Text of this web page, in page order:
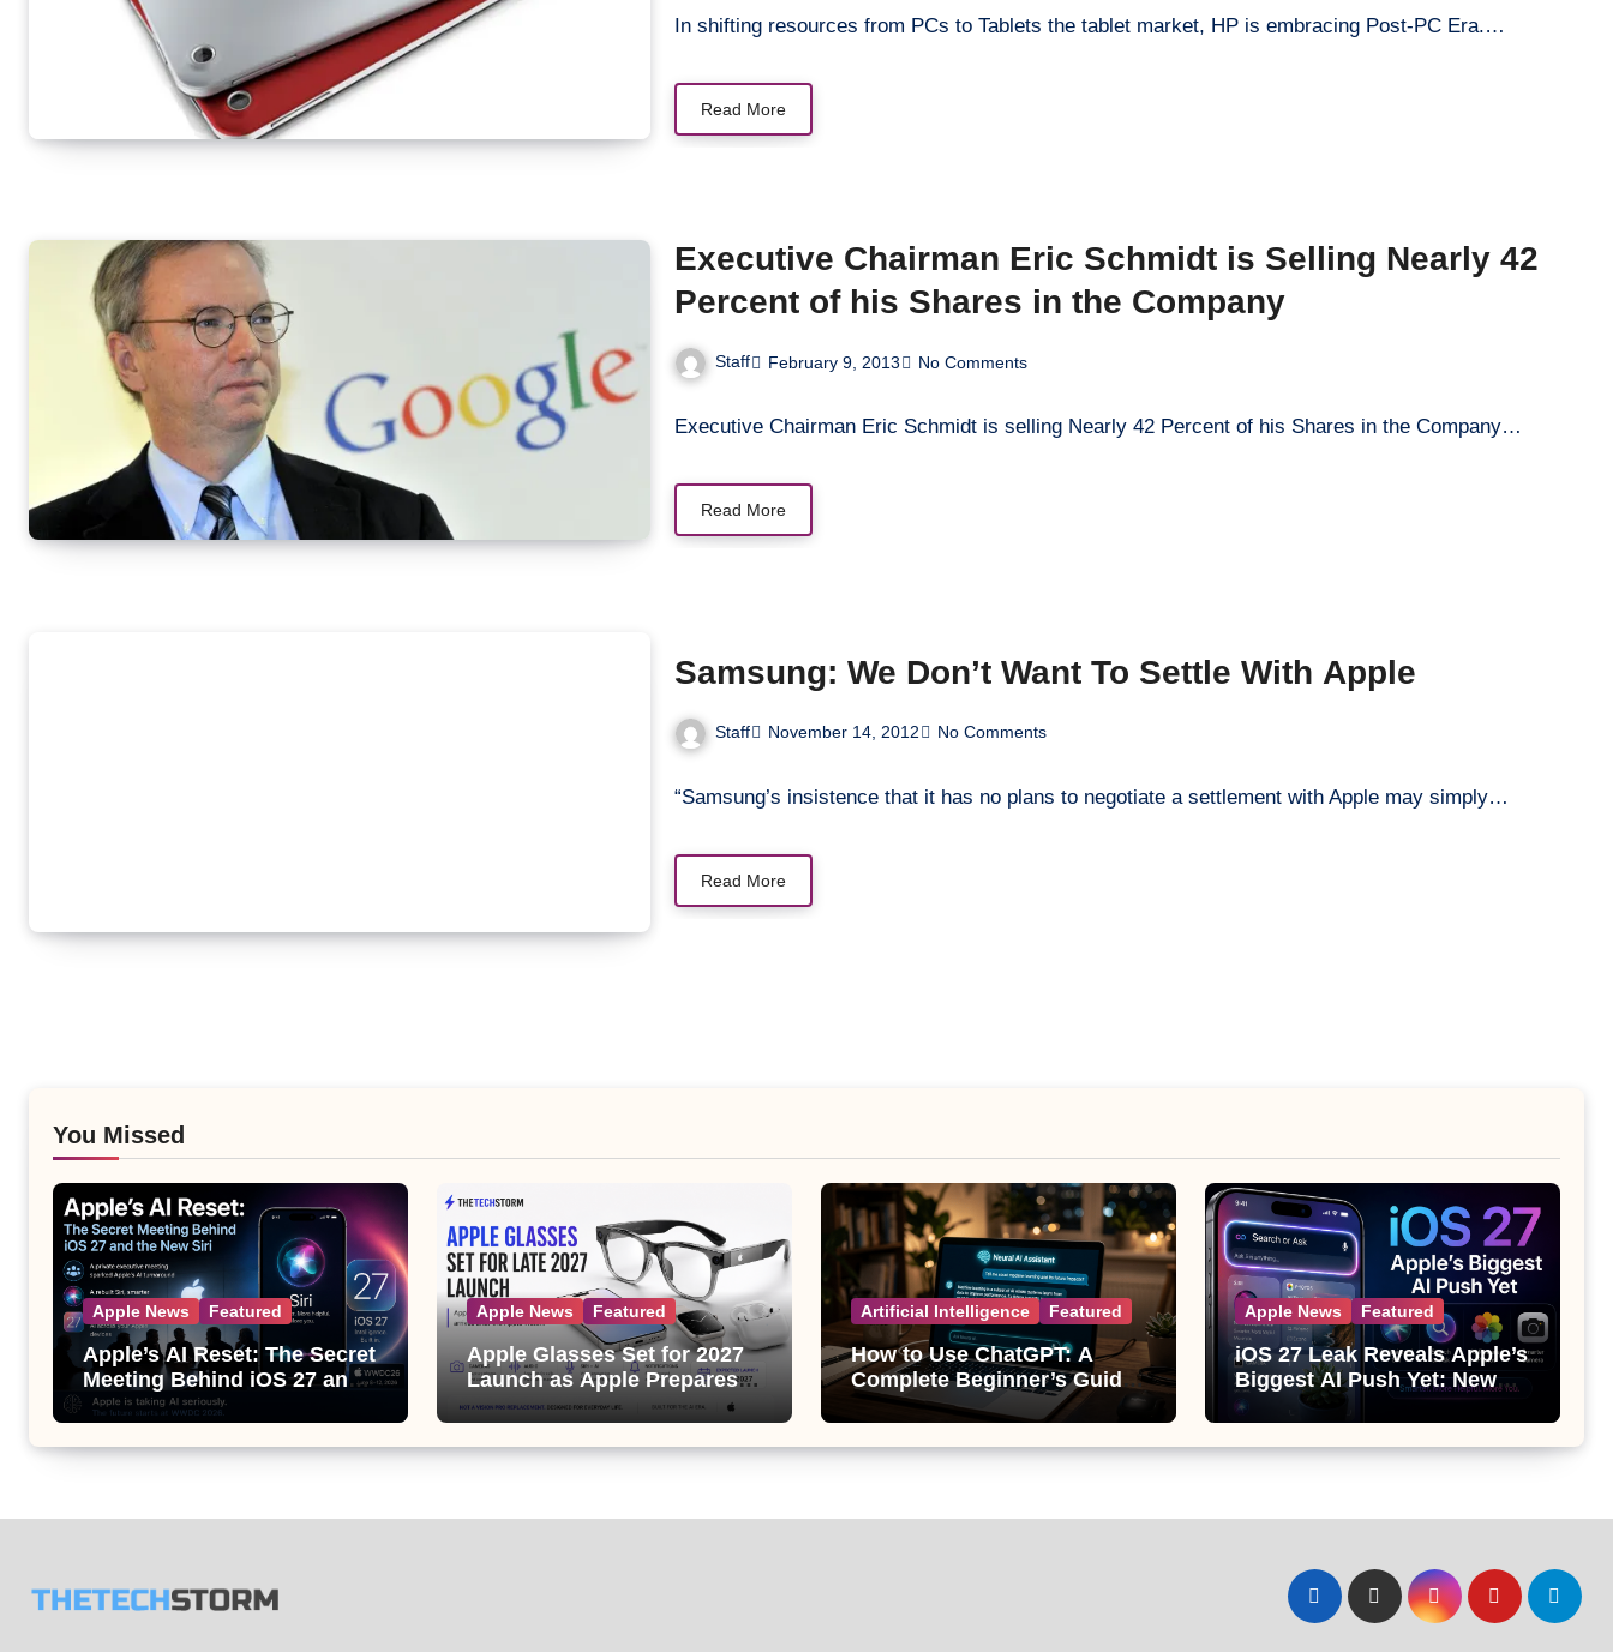
In shifting resources from PCs to Tablets the tablet market, HP is embracing Post-PC Era.…
Read More
Executive Chairman Eric Schmidt is Selling Nearly 42
Percent of his Shares in the Company
Staff February 9, 2013 No Comments
Executive Chairman Eric Schmidt is selling Nearly 42 Percent of his Shares in the Company…
Read More
Samsung: We Don’t Want To Settle With Apple
Staff November 14, 2012 No Comments
“Samsung’s insistence that it has no plans to negotiate a settlement with Apple may simply…
Read More
You Missed
Apple News Featured
Apple’s AI Reset: The Secret
Meeting Behind iOS 27 and
the New Siri
Apple News Featured
Apple Glasses Set for 2027
Launch as Apple Prepares
Its Biggest Wearable Since
the Apple Watch
Artificial Intelligence Featured
How to Use ChatGPT: A
Complete Beginner’s Guide
(2026 Updated)
Apple News Featured
iOS 27 Leak Reveals Apple’s
Biggest AI Push Yet: New
Siri, Smarter Photos and Pro
Camera Tools